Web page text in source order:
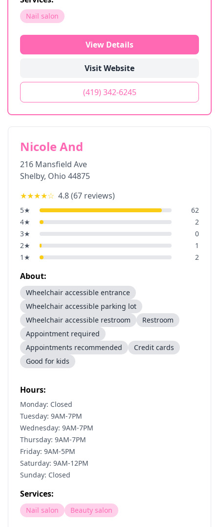
Nail salon
View Details
Visit Website
(419) 342-6245
Nicole And
216 Mansfield Ave
Shelby, Ohio 44875
★★★★☆ 4.8(67 reviews)
5★
62
4★
2
3★
0
2★
1
1 ★ 2
About:
Wheelchair accessible entrance
Wheelchair accessible parking lot
Wheelchair accessible restroom
Restroom
Appointment required
Appointments recommended
Credit cards
Good for kids
Hours:
Monday: Closed
Tuesday: 9AM-7PM
Wednesday: 9AM-7PM
Thursday: 9AM-7PM
Friday: 9AM-5PM
Saturday: 9AM-12PM
Sunday: Closed
Services:
Nail salon Beauty salon